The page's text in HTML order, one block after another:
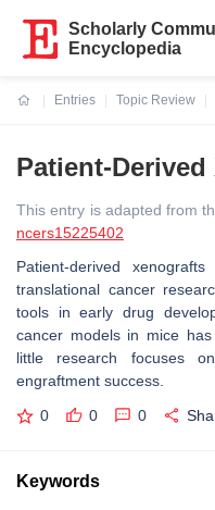
Scholarly
Encyclopedia
Entries
Topic Review
Patient-
This entry is adapted from
ncers15225402
Patient-derived
translational cancer
tools in early drug
cancer models in mice
little research focuses
engraftment success.
0 0 0
Keywords